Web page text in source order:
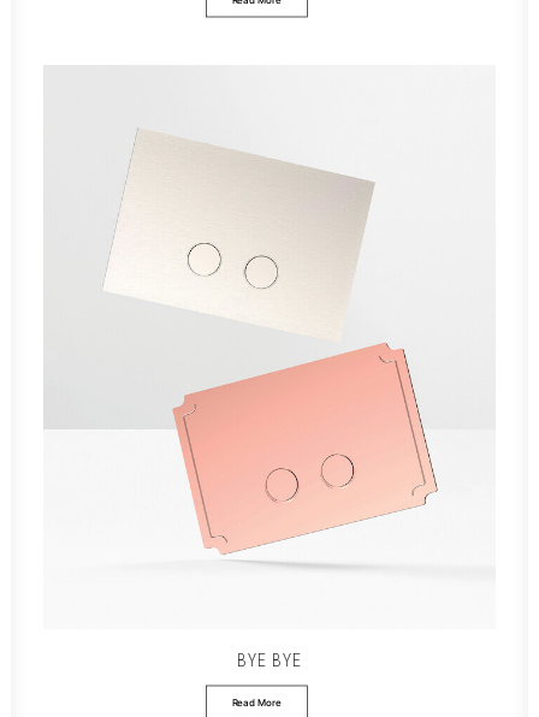
BYE BYE
Read More